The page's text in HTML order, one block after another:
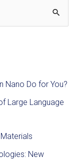
Nano Do for You?
Large Language
New